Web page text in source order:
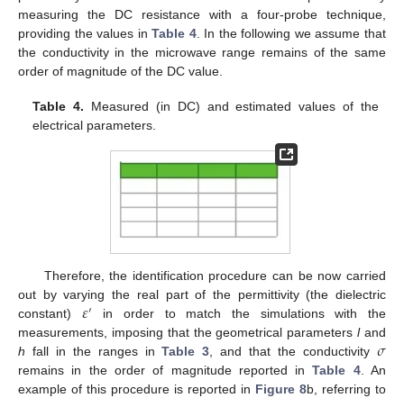
measuring the DC resistance with a four-probe technique,
providing the values inTable 4. In the following we assume that
the conductivity in the microwave range remains of the same
order of magnitude of the DC value.
Table 4. Measured (in DC) and estimated values of the
electrical parameters.
Therefore, the identification procedure can be now carried
out by varying the real part of the permittivity (the dielectric
constant) 𝜀′ in order to match the simulations with the
measurements, imposing that the geometrical parametersland
h fall in the ranges inTable 3, and that the conductivity 𝜎
remains in the order of magnitude reported inTable 4. An
example of this procedure is reported in Figure 8b, referring to